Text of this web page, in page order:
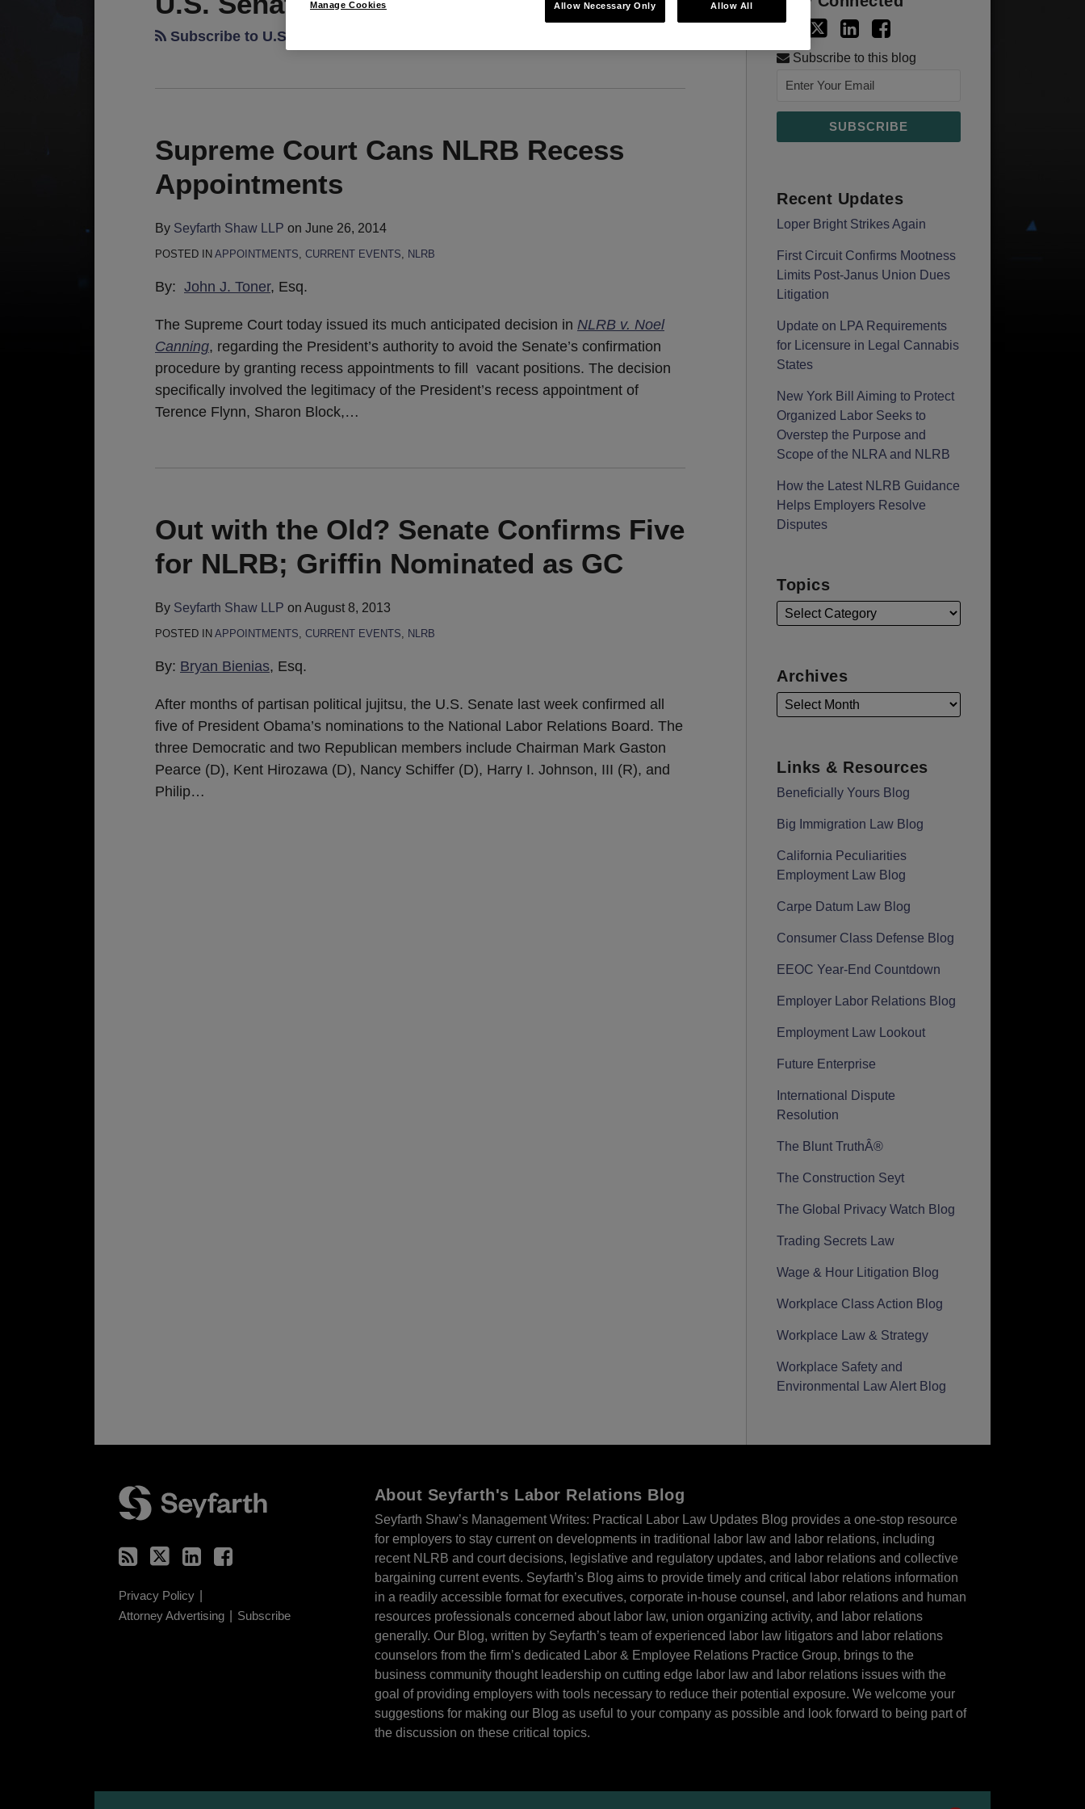
Subscribe to U.S. Senate via RSS
Supreme Court Cans NLRB Recess
Appointments
By Seyfarth Shaw LLP on June 26, 2014
POSTED IN APPOINTMENTS, CURRENT EVENTS, NLRB
By: John J. Toner, Esq.
The Supreme Court today issued its much anticipated decision in NLRB v. Noel
Canning, regarding the President’s authority to avoid the Senate’s confirmation
procedure by granting recess appointments to fill vacant positions. The decision
specifically involved the legitimacy of the President’s recess appointment of
Terence Flynn, Sharon Block,…
Out with the Old? Senate Confirms Five
for NLRB; Griffin Nominated as GC
By Seyfarth Shaw LLP on August 8, 2013
POSTED IN APPOINTMENTS, CURRENT EVENTS, NLRB
By: Bryan Bienias, Esq.
After months of partisan political jujitsu, the U.S. Senate last week confirmed all
five of President Obama’s nominations to the National Labor Relations Board. The
three Democratic and two Republican members include Chairman Mark Gaston
Pearce (D), Kent Hirozawa (D), Nancy Schiffer (D), Harry I. Johnson, III (R), and
Philip…
Subscribe to this blog
Recent Updates
Loper Bright Strikes Again
First Circuit Confirms Mootness
Limits Post‑Janus Union Dues
Litigation
Update on LPA Requirements
for Licensure in Legal Cannabis
States
New York Bill Aiming to Protect
Organized Labor Seeks to
Overstep the Purpose and
Scope of the NLRA and NLRB
How the Latest NLRB Guidance
Helps Employers Resolve
Disputes
Topics
Archives
Links & Resources
Beneficially Yours Blog
Big Immigration Law Blog
California Peculiarities
Employment Law Blog
Carpe Datum Law Blog
Consumer Class Defense Blog
EEOC Year-End Countdown
Employer Labor Relations Blog
Employment Law Lookout
Future Enterprise
International Dispute
Resolution
The Blunt TruthÂ®
The Construction Seyt
The Global Privacy Watch Blog
Trading Secrets Law
Wage & Hour Litigation Blog
Workplace Class Action Blog
Workplace Law & Strategy
Workplace Safety and
Environmental Law Alert Blog
Privacy Policy
Attorney Advertising
Subscribe
About Seyfarth's Labor Relations Blog
Seyfarth Shaw’s Management Writes: Practical Labor Law Updates Blog provides a one-stop resource
for employers to stay current on developments in traditional labor law and labor relations, including
recent NLRB and court decisions, legislative and regulatory updates, and labor relations and collective
bargaining current events. Seyfarth’s Blog aims to provide timely and critical labor relations information
in a readily accessible format for executives, corporate in-house counsel, and labor relations and human
resources professionals concerned about labor law, union organizing activity, and labor relations
generally. Our Blog, written by Seyfarth’s team of experienced labor law litigators and labor relations
counselors from the firm’s dedicated Labor & Employee Relations Practice Group, brings to the
business community thought leadership on cutting edge labor law and labor relations issues with the
goal of providing employers with tools necessary to reduce their potential exposure. We welcome your
suggestions for making our Blog as useful to your company as possible and look forward to being part of
the discussion on these critical topics.
Manage Cookies Allow Necessary Only Allow All